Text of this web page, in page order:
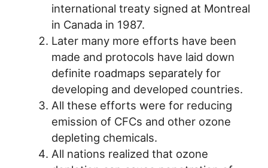
international treaty signed at Montreal
in Canada in 1987.
Later many more efforts have been
made and protocols have laid down
definite roadmaps separately for
developing and developed countries.
All these efforts were for reducing
emission of CFCs and other ozone
depleting chemicals.
All nations realized that ozone